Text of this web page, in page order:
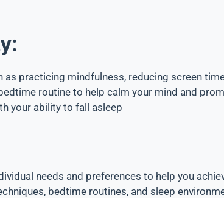
practicing mindfulness, reducing screen
routine to help calm your mind and
your ability to fall asleep
needs and preferences to help you
bedtime routines, and sleep